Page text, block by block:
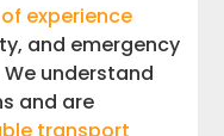
experience
and emergency
understand
and are
transport